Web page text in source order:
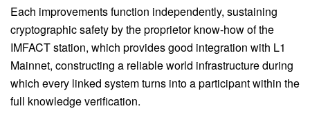
Each improvements function independently, sustaining
cryptographic safety by the proprietor know-how of the
IMFACT station, which provides good integration with L1
Mainnet, constructing a reliable world infrastructure during
which every linked system turns into a participant within the
full knowledge verification.